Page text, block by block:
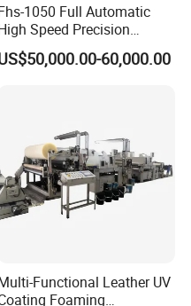
1050 Full Automatic
Speed Precision
Vertical Window Dual-Film
Machine for
60,000.00
Functional Leather UV
Foaming